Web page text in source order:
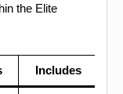
the Elite
Includes